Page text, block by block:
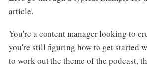
article.
You're a content manager looking to
you're still figuring how to get started
to work out the theme of the podcast,